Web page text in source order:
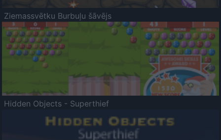
Ziemassvētku Burbuļu šāvējs
Hidden Objects - Superthief